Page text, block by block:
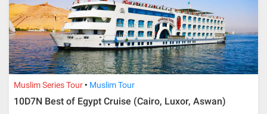
Muslim Series Tour Muslim Tour
10D7N Best of Egypt Cruise (Cairo, Luxor, Aswan)